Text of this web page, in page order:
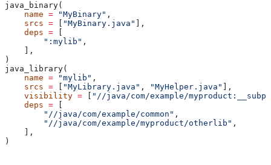
java_binary(
    name
= "MyBinary" ,
    srcs
= "MyBinary.java"
],
    deps
=
        ":mylib"
,
    ],
)
java_library(
    name
= "mylib" ,
    srcs
= "MyLibrary.java" , "MyHelper.java"
],
    visibility
=
"//java/com/example/
    deps
=
        "//java/com/example/common"
,
        "//java/com/example/myproduct/otherlib"
,
    ],
)